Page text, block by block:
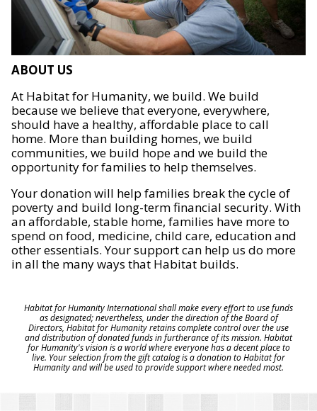
ABOUT US
At Habitat for Humanity, we build. We build
because we believe that everyone, everywhere,
should have a healthy, affordable place to call
home. More than building homes, we build
communities, we build hope and we build the
opportunity for families to help themselves.
Your donation will help families break the cycle of
poverty and build long-term financial security. With
an affordable, stable home, families have more to
spend on food, medicine, child care, education and
other essentials. Your support can help us do more
in all the many ways that Habitat builds.
Habitat for Humanity International shall make every effort to use funds
as designated; nevertheless, under the direction of the Board of
Directors, Habitat for Humanity retains complete control over the use
and distribution of donated funds in furtherance of its mission. Habitat
for Humanity's vision is a world where everyone has a decent place to
live. Your selection from the gift catalog is a donation to Habitat for
Humanity and will be used to provide support where needed most.